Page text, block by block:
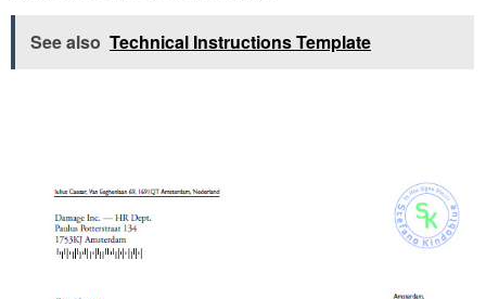
See also Technical Instructions Template